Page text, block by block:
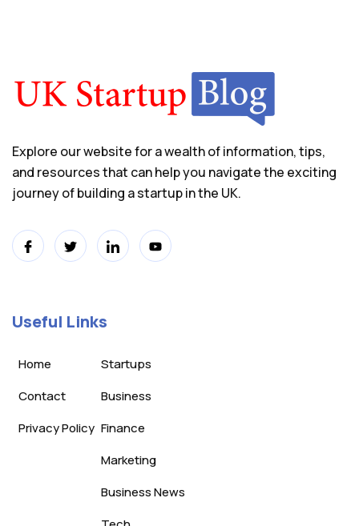
Explore our website for a wealth of information, tips,
and resources that can help you navigate the exciting
journey of building a startup in the UK.
Useful Links
Home
Contact
Privacy Policy
Startups
Business
Finance
Marketing
Business News